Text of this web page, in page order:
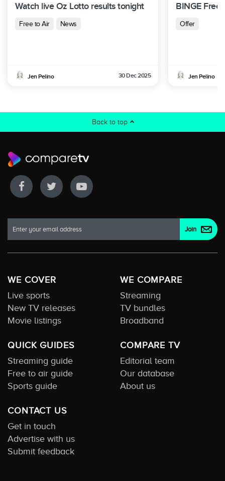
Watch live Oz Lotto results tonight
Free to Air News
Jen Pelino 30 Dec 2025
BINGE Free
Offer
Jen Pelino
Back to top
WE COVER
Live sports
New TV releases
Movie listings
WE COMPARE
Streaming
TV bundles
Broadband
QUICK GUIDES
Streaming guide
Free to air guide
Sports guide
COMPARE TV
Editorial team
Our database
About us
CONTACT US
Get in touch
Advertise with us
Submit feedback